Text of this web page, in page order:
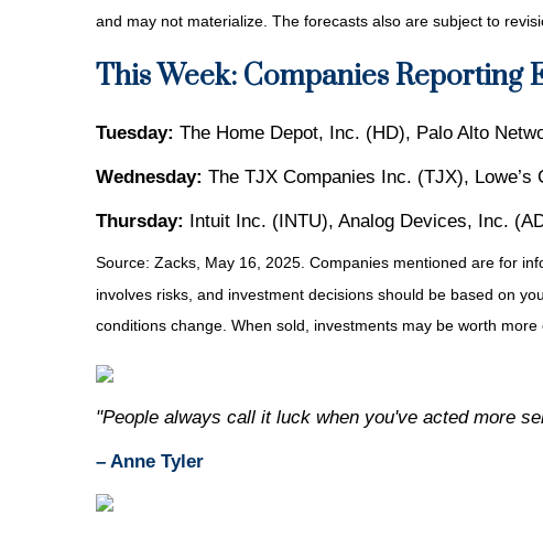
and may not materialize. The forecasts also are subject to
This Week: Companies Reporting
Tuesday: The Home Depot, Inc. (HD), Palo Alto
Wednesday: The TJX Companies Inc. (TJX), Lowe’s
Thursday: Intuit Inc. (INTU), Analog Devices, Inc.
Source: Zacks, May 16, 2025. Companies mentioned are for
involves risks, and investment decisions should be based on
conditions change. When sold, investments may be worth
"People always call it luck when you've acted more
– Anne Tyler